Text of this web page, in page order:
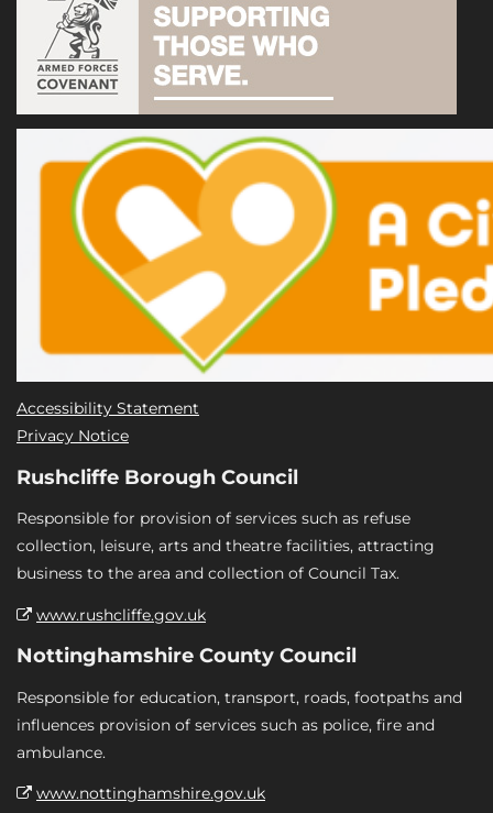
Accessibility Statement
Privacy Notice
Rushcliffe Borough Council
Responsible for provision of services such as refuse
collection, leisure, arts and theatre facilities, attracting
business to the area and collection of Council Tax.
www.rushcliffe.gov.uk
Nottinghamshire County Council
Responsible for education, transport, roads, footpaths and
influences provision of services such as police, fire and
ambulance.
www.nottinghamshire.gov.uk